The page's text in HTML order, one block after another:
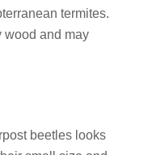
termites.
wood and may
beetles looks